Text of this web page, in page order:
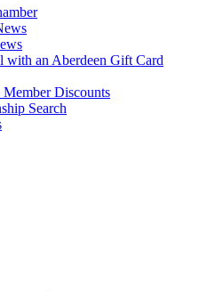
with an Aberdeen Gift Card
Discounts
Search